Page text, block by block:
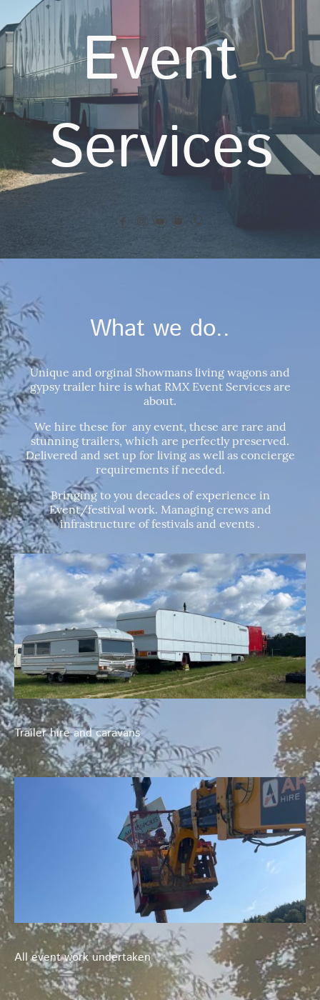
Event
Services
What we do..
Unique and orginal Showmans living wagons and
gypsy trailer hire is what RMX Event Services are
about.
We hire these for any event, these are rare and
stunning trailers, which are perfectly preserved.
Delivered and set up for living as well as concierge
requirements if needed.
Bringing to you decades of experience in
Event/festival work. Managing crews and
infrastructure of festivals and events .
Trailer hire and caravans
All event work undertaken